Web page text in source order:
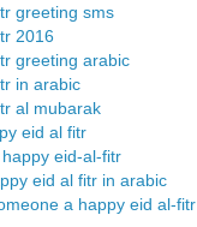
greeting sms
2016
greeting arabic
in arabic
al mubarak
eid al fitr
eid-al-fitr
eid al fitr in arabic
a happy eid al-fitr